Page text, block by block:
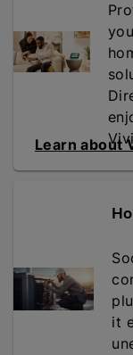
Learn about
it